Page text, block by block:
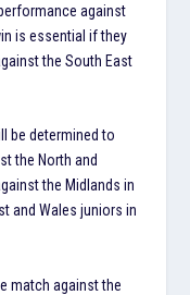
against
is essential if they
the South East
be determined to
the North and
the Midlands in
and Wales juniors in
match against the